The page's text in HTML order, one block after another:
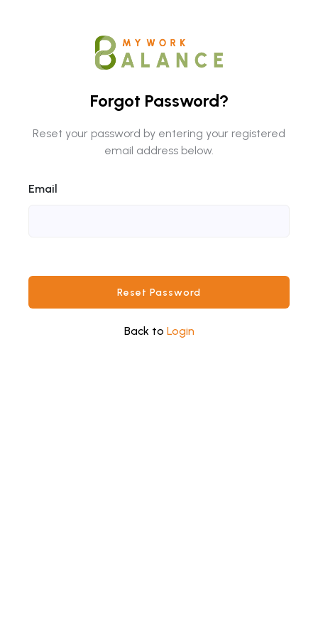
Forgot Password?
Reset your password by entering your registered
email address below.
Email
Reset Password
Back to Login